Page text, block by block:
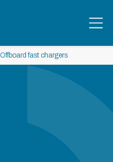
Offboard fast chargers